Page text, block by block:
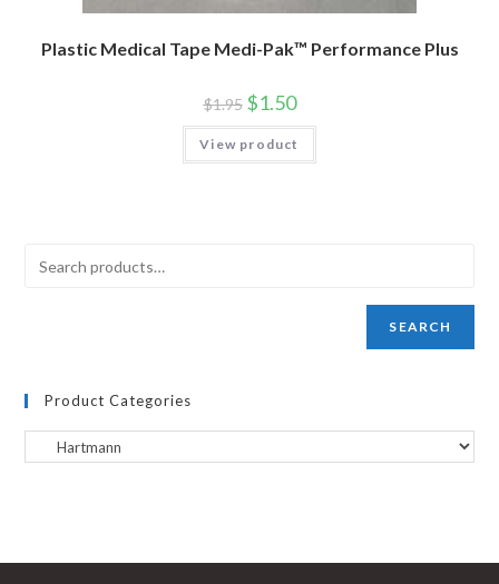
Plastic Medical Tape Medi-Pak™ Performance Plus
$1.95 $1.50
View product
SEARCH
Product Categories